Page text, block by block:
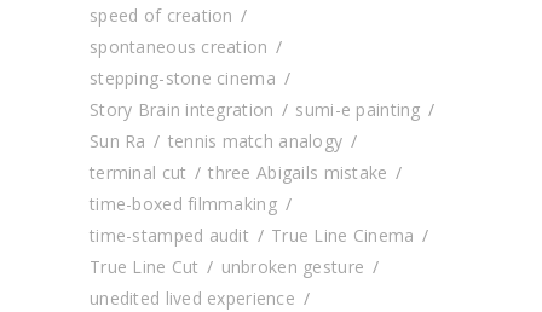
speed of creation
spontaneous creation
stepping-stone cinema
Story Brain integration
sumi-e painting
Sun Ra
tennis match analogy
terminal cut
three Abigails mistake
time-boxed filmmaking
time-stamped audit
True Line Cinema
True Line Cut
unbroken gesture
unedited lived experience